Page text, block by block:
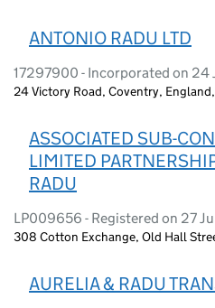
ANTONIO RADU LTD
17297900 - Incorporated on 24
24 Victory Road, Coventry,
ASSOCIATED SUB-
LIMITED
RADU
LP009656 - Registered on 27
308 Cotton Exchange, Old Hall
AURELIA & RADU